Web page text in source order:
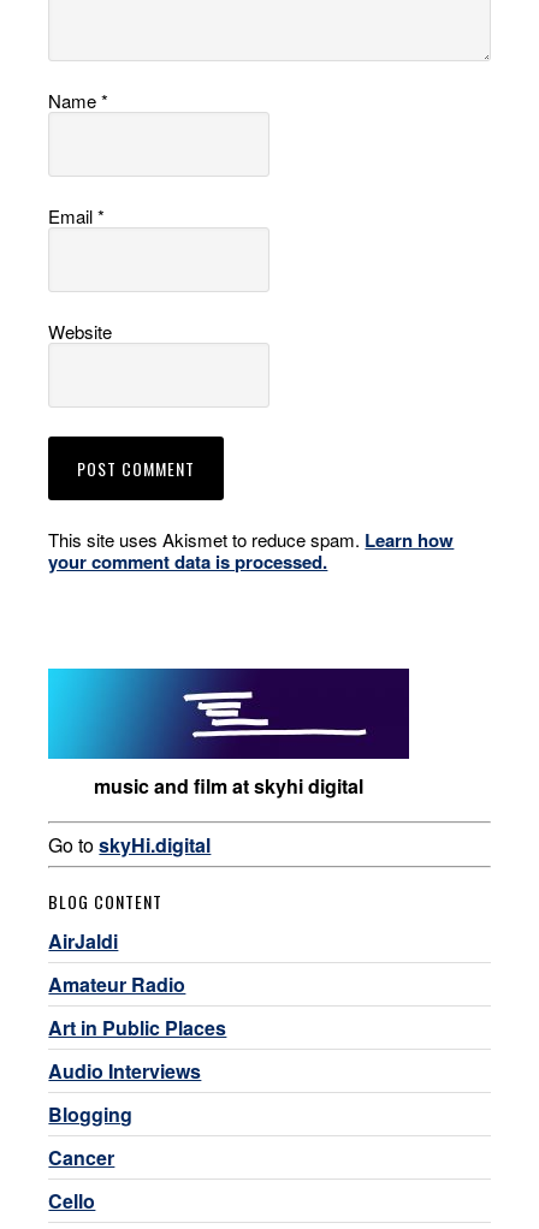
Name*
Email*
Website
This site uses Akismet to reduce spam. Learn how
your comment data is processed.
music and film at skyhi digital
Go toskyHi.digital
BLOG CONTENT
AirJaldi
Amateur Radio
Art in Public Places
Audio Interviews
Blogging
Cancer
Cello